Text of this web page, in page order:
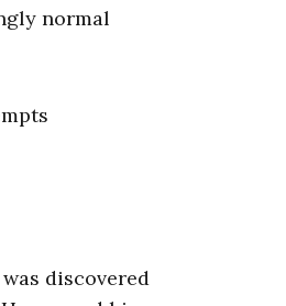
normal
discovered